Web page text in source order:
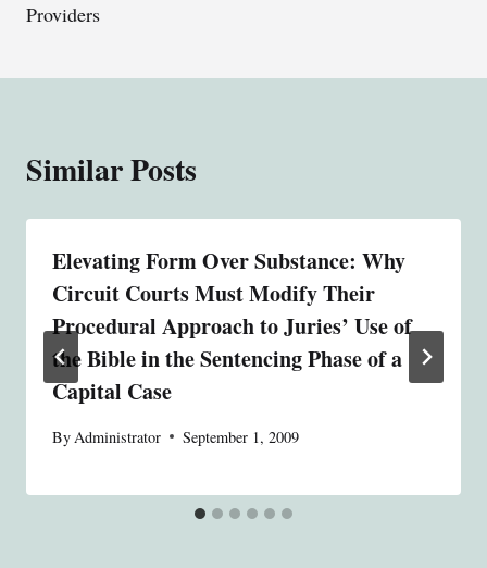
Providers
Similar Posts
Elevating Form Over Substance: Why
Circuit Courts Must Modify Their
Procedural Approach to Juries’ Use of
the Bible in the Sentencing Phase of a
Capital Case
By Administrator September 1, 2009